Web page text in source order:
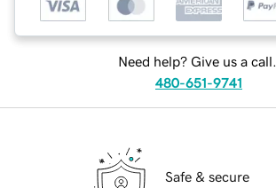
Need help? Give us a call.
480-651-9741
Safe & secure